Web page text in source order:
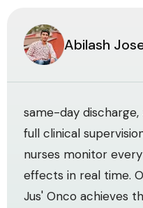
Abilash
same-day discharge,
full clinical
nurses monitor
effects in real time.
Jus' Onco achieves